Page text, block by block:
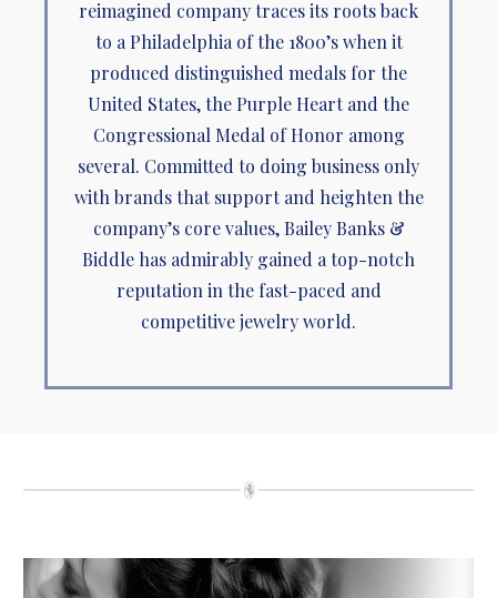
reimagined company traces its roots back
to a Philadelphia of the 1800’s when it
produced distinguished medals for the
United States, the Purple Heart and the
Congressional Medal of Honor among
several. Committed to doing business only
with brands that support and heighten the
company’s core values, Bailey Banks &
Biddle has admirably gained a top-notch
reputation in the fast-paced and
competitive jewelry world.